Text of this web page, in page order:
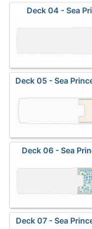
Deck 04 - Sea
Deck 05 - Sea
Deck 06 - Sea
Deck 07 - Sea